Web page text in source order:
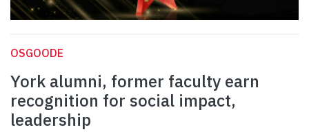
OSGOODE
York alumni, former faculty earn
recognition for social impact,
leadership